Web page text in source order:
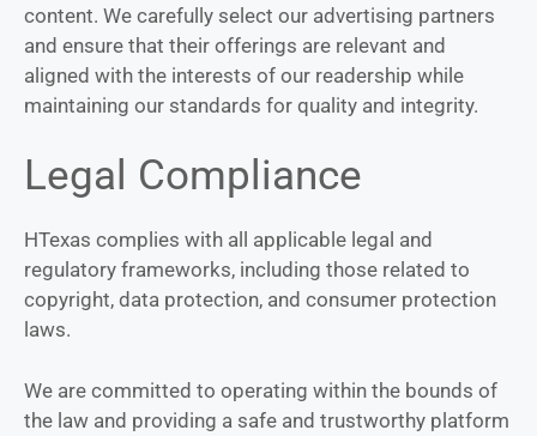
content. We carefully select our advertising partners
and ensure that their offerings are relevant and
aligned with the interests of our readership while
maintaining our standards for quality and integrity.
Legal Compliance
HTexas complies with all applicable legal and
regulatory frameworks, including those related to
copyright, data protection, and consumer protection
laws.
We are committed to operating within the bounds of
the law and providing a safe and trustworthy platform